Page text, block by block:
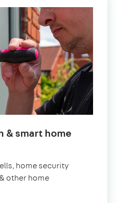
& smart home
home security
other home